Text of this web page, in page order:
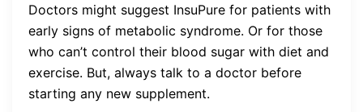
Doctors might suggest InsuPure for patients with
early signs of metabolic syndrome. Or for those
who can’t control their blood sugar with diet and
exercise. But, always talk to a doctor before
starting any new supplement.